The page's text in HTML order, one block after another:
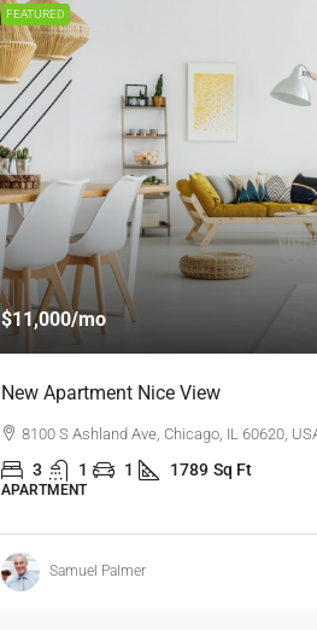
FEATURED
$11,000/mo
New Apartment Nice View
8100 S Ashland Ave, Chicago, IL 60620,
3 1 1 1789 Sq Ft
APARTMENT
Samuel Palmer